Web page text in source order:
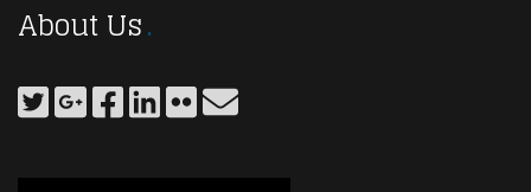
About Us